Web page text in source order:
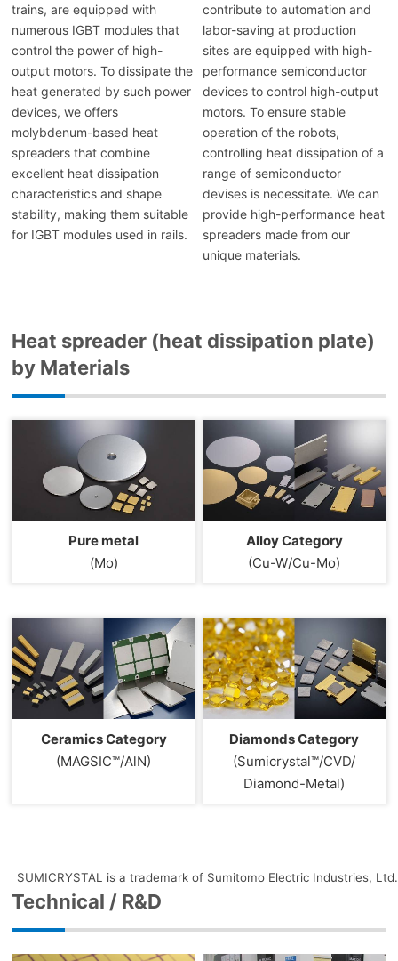
trains, are equipped with
numerous IGBT modules that
control the power of high-
output motors. To dissipate the
heat generated by such power
devices, we offers
molybdenum-based heat
spreaders that combine
excellent heat dissipation
characteristics and shape
stability, making them suitable
for IGBT modules used in rails.
contribute to automation and
labor-saving at production
sites are equipped with high-
performance semiconductor
devices to control high-output
motors. To ensure stable
operation of the robots,
controlling heat dissipation of a
range of semiconductor
devises is necessitate. We can
provide high-performance heat
spreaders made from our
unique materials.
Heat spreader (heat dissipation plate)
by Materials
Pure metal
(Mo)
Alloy Category
(Cu-W/Cu-Mo)
Ceramics Category
(MAGSIC™/AlN)
Diamonds Category
(Sumicrystal™/CVD/
Diamond-Metal)
SUMICRYSTAL is a trademark of Sumitomo Electric Industries, Ltd.
Technical / R&D